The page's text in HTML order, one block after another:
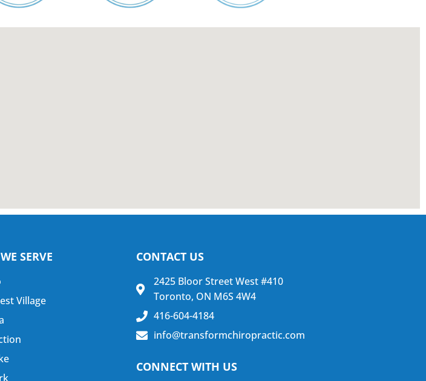
SERVE
Village
CONTACT US
2425 Bloor Street West #410
Toronto, ON M6S 4W4
416-604-4184
info@transformchiropractic.com
CONNECT WITH US